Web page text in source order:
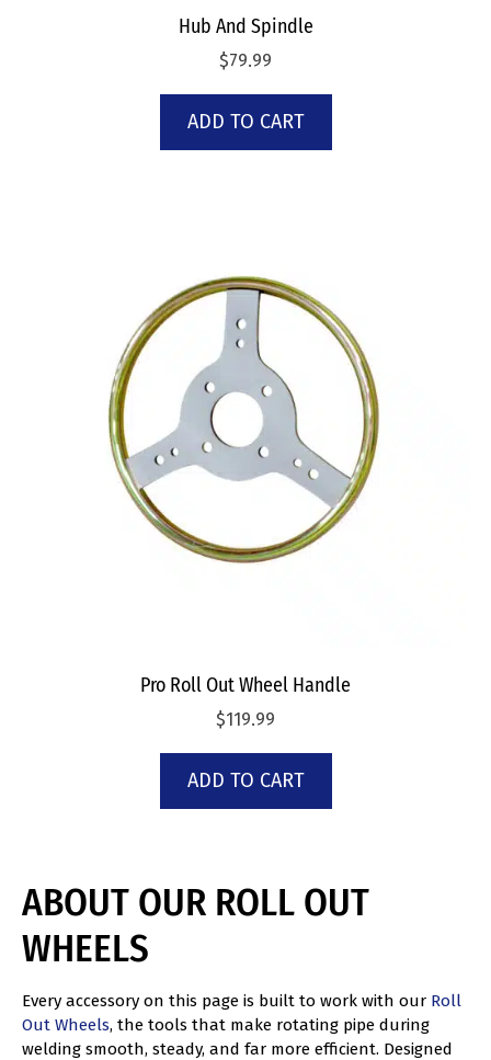
Hub And Spindle
$79.99
ADD TO CART
Pro Roll Out Wheel Handle
$119.99
ADD TO CART
ABOUT OUR ROLL OUT
WHEELS
Every accessory on this page is built to work with our Roll
Out Wheels, the tools that make rotating pipe during
welding smooth, steady, and far more efficient. Designed